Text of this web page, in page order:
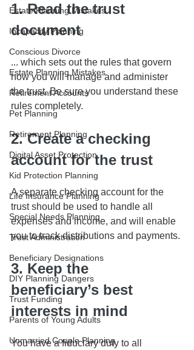
Estate Planning Mistakes
Incapacity Planning
Conscious Divorce
Estate Planning Mistakes
Retirement Accounts
Pet Planning
Retirement Planning
Digital Asset Protection
Kid Protection Planning
Life Insurance Planning
Special Needs Planning
Trust Administration
Beneficiary Designations
DIY Planning Dangers
Trust Funding
Parents of Young Adults
Unmarried Couple Planning
1. Read the trust
document
... which sets out the rules that govern
how you will manage and administer
the trust. Be sure you understand these
rules completely.
2. Create a checking
account for the trust
A separate checking account for the
trust should be used to handle all
expenses and income, and will enable
you to track distributions and payments.
3. Keep the
beneficiary’s best
interests in mind
You have a fiduciary duty to all